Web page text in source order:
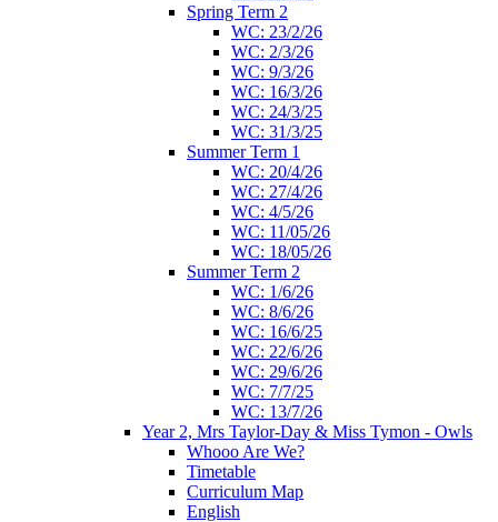
Spring Term 2
WC: 23/2/26
WC: 2/3/26
WC: 9/3/26
WC: 16/3/26
WC: 24/3/25
WC: 31/3/25
Summer Term 1
WC: 20/4/26
WC: 27/4/26
WC: 4/5/26
WC: 11/05/26
WC: 18/05/26
Summer Term 2
WC: 1/6/26
WC: 8/6/26
WC: 16/6/25
WC: 22/6/26
WC: 29/6/26
WC: 7/7/25
WC: 13/7/26
Year 2, Mrs Taylor-Day & Miss Tymon - Owls
Whooo Are We?
Timetable
Curriculum Map
English